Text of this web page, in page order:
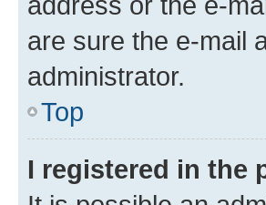
are sure the e-mail
administrator.
Top
I registered in the